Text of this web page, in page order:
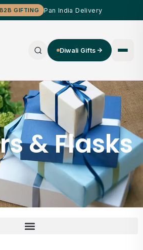
GIFTING Pan India Delivery
Diwali Gifts
& Flasks